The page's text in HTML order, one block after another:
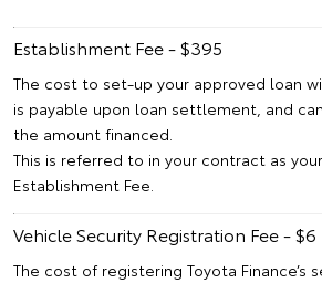
Establishment Fee - $395
The cost to set-up your approved loan
is payable upon loan settlement, and
the amount financed.
This is referred to in your contract as
Establishment Fee.
Vehicle Security Registration Fee - $6
The cost of registering Toyota Finance’s